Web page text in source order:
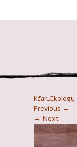
Kfar_Ekology
Previous ←
→ Next